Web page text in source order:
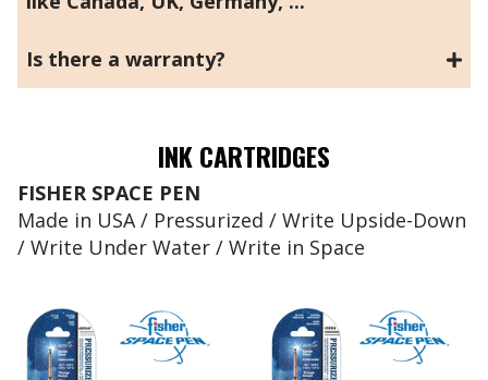
Is there a warranty?
INK CARTRIDGES
FISHER SPACE PEN
Made in USA / Pressurized / Write Upside-Down
/ Write Under Water / Write in Space